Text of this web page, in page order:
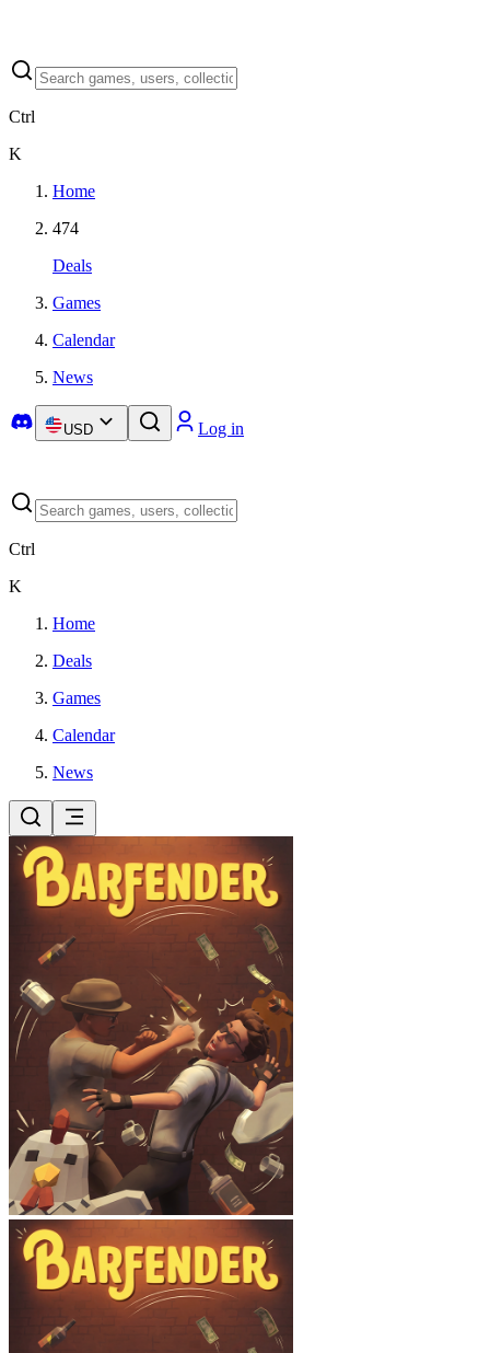
Ctrl
K
Home
474
Deals
Games
Calendar
News
USD Log in
Ctrl
K
Home
Deals
Games
Calendar
News